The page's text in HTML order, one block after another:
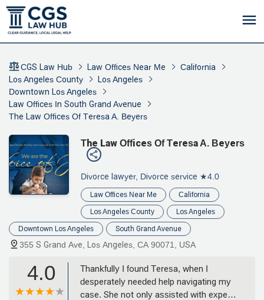
CGS Law Hub Law Offices Near Me
California
Los Angeles County
Los Angeles
Downtown Los Angeles
Law Offices In South Grand Avenue
The Law Offices Of Teresa A. Beyers
The Law Offices Of Teresa A. Beyers
Divorce lawyer, Divorce service ★4.0
Law Offices Near Me California
Los Angeles County Los Angeles
Downtown Los Angeles South Grand Avenue
355 S Grand Ave, Los Angeles, CA 90071, USA
4.0
Thankfully I found Teresa, when I
desperately needed help navigating my
case. She not only assisted with expert